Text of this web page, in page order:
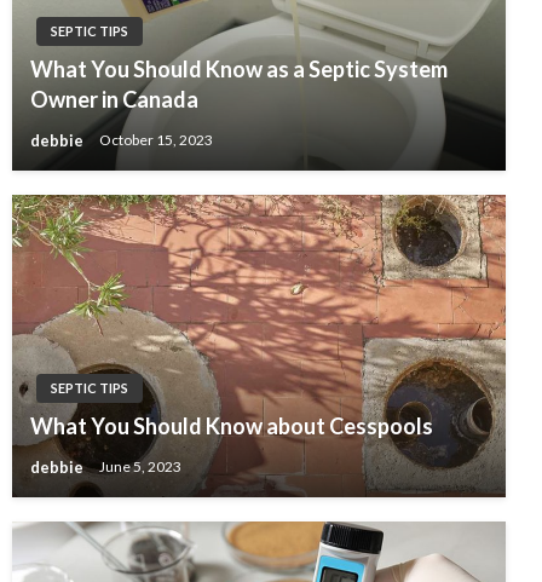
SEPTIC TIPS
What You Should Know as a Septic System
Owner in Canada
debbie October 15, 2023
SEPTIC TIPS
What You Should Know about Cesspools
debbie June 5, 2023